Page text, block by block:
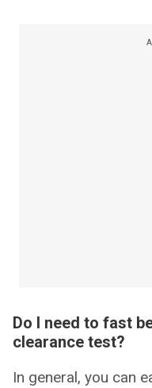
Do I need to fast
clearance test?
In general, you can